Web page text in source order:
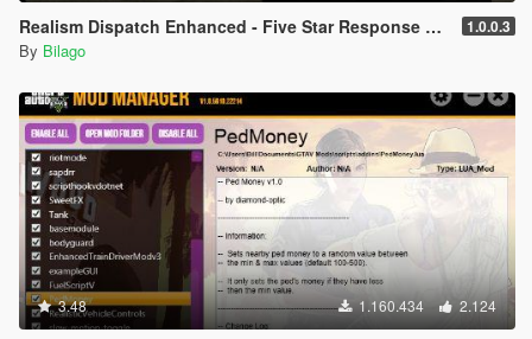
Realism Dispatch Enhanced - Five Star Response Script Addon 1.0.0.3
By Bilago
3.48 1.160.434 2.124